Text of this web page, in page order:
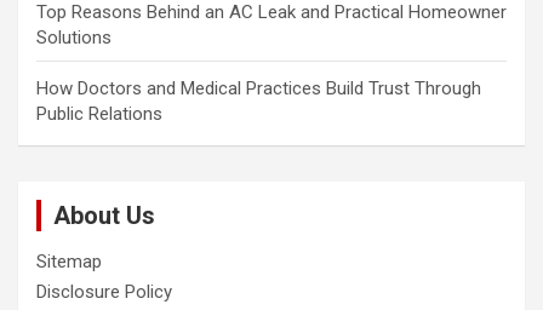
Top Reasons Behind an AC Leak and Practical Homeowner
Solutions
How Doctors and Medical Practices Build Trust Through
Public Relations
About Us
Sitemap
Disclosure Policy